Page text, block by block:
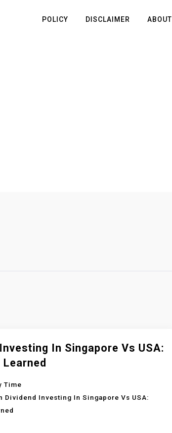
POLICY DISCLAIMER ABOUT
In Singapore Vs USA:
Learned
Time
Dividend Investing In Singapore Vs USA: